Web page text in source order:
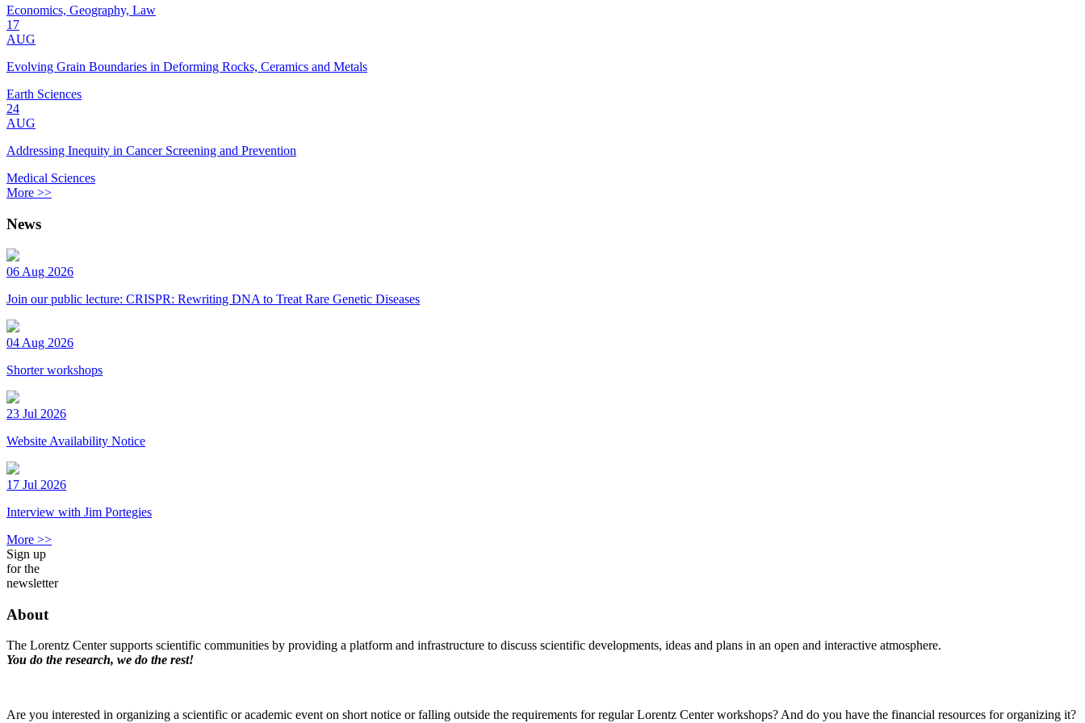
Economics, Geography, Law
17
AUG
Evolving Grain Boundaries in Deforming Rocks, Ceramics and Metals
Earth Sciences
24
AUG
Addressing Inequity in Cancer Screening and Prevention
Medical Sciences
More >>
News
06 Aug 2026
Join our public lecture: CRISPR: Rewriting DNA to Treat Rare Genetic Diseases
04 Aug 2026
Shorter workshops
23 Jul 2026
Website Availability Notice
17 Jul 2026
Interview with Jim Portegies
More >>
Sign up
for the
newsletter
About
The Lorentz Center supports scientific communities by providing a platform and infrastructure to discuss scientific developments, ideas and plans in an open and interactive atmosphere.
You do the research, we do the rest!
Are you interested in organizing a scientific or academic event on short notice or falling outside the requirements for regular Lorentz Center workshops? And do you have the financial resources for organizing it?